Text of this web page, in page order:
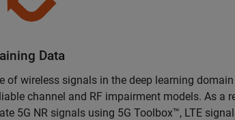
Data
of wireless signals in the deep learning
channel and RF impairment models. As
5G NR signals using 5G Toolbox™, LTE